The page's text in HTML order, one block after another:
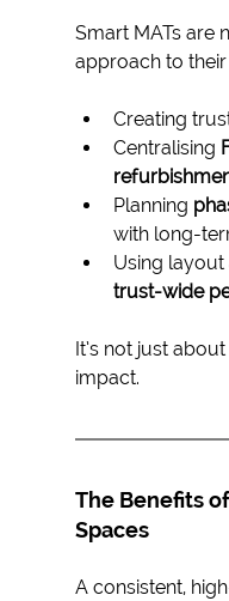
Smart MATs are
approach to
Creating
Centralising
Planning
with long-
Using
trust-wide
It’s not just
impact.
The Benefits
Spaces
A consistent,